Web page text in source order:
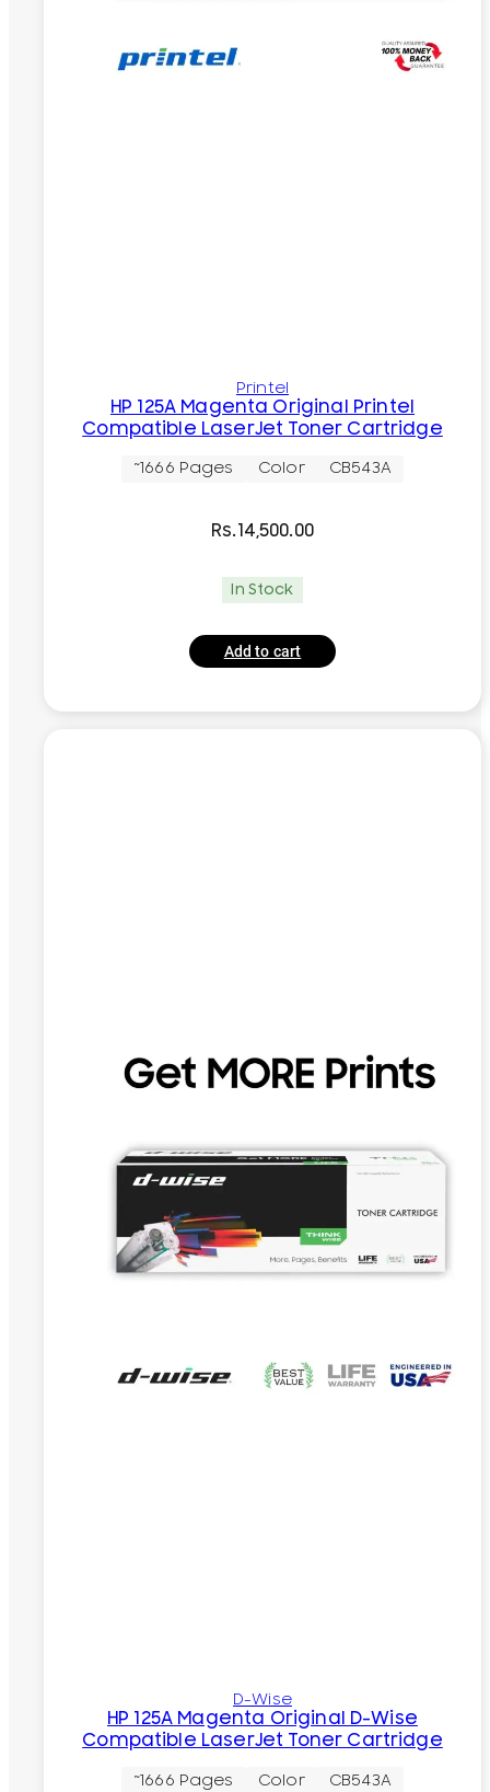
Printel
HP 125A Magenta Original Printel
Compatible LaserJet Toner Cartridge
~1666 Pages Color CB543A
Rs.14,500.00
In Stock
Add to cart
D-Wise
HP 125A Magenta Original D-Wise
Compatible LaserJet Toner Cartridge
~1666 Pages Color CB543A